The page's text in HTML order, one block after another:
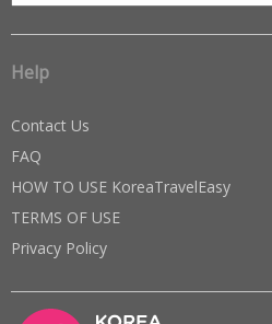
Help
Contact Us
FAQ
HOW TO USE KoreaTravelEasy
TERMS OF USE
Privacy Policy